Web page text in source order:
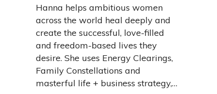
Hanna helps ambitious women
across the world heal deeply and
create the successful, love-filled
and freedom-based lives they
desire. She uses Energy Clearings,
Family Constellations and
masterful life + business strategy,…